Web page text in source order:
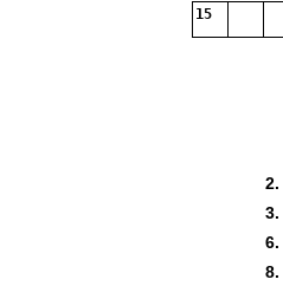
15
2.
3.
6.
8.